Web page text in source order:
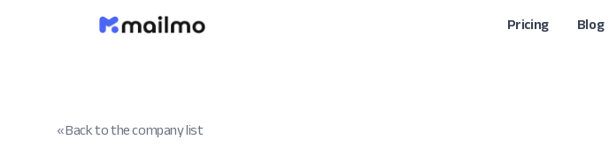
Pricing Blog
« Back to the company list